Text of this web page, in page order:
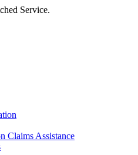
Service.
Claims Assistance